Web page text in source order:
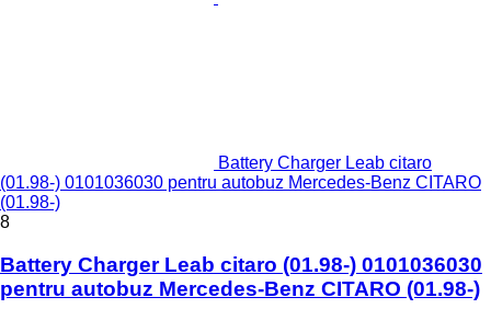
Battery Charger Leab citaro
(01.98-) 0101036030 pentru autobuz Mercedes-Benz CITARO
(01.98-)
8
Battery Charger Leab citaro (01.98-) 0101036030
pentru autobuz Mercedes-Benz CITARO (01.98-)